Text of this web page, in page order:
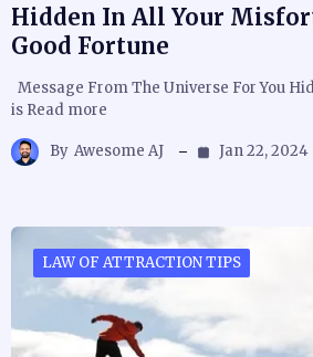
Hidden In All Your
Good Fortune
Message From The Universe For You
is Read more
By Awesome AJ Jan 22, 2024
LAW OF ATTRACTION TIPS